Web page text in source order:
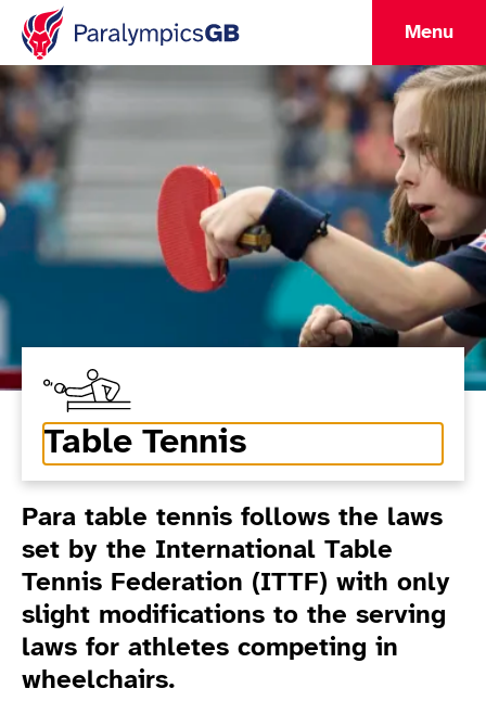
Menu
Table Tennis
Introduction
Para table tennis follows the laws
set by the International Table
Tennis Federation (ITTF) with only
slight modifications to the serving
laws for athletes competing in
wheelchairs.